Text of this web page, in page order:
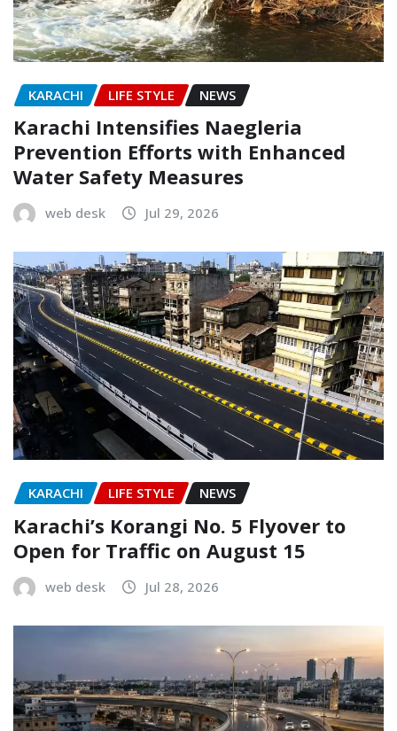
KARACHI LIFE STYLE NEWS
Karachi Intensifies Naegleria
Prevention Efforts with Enhanced
Water Safety Measures
web desk Jul 29, 2026
KARACHI LIFE STYLE NEWS
Karachi’s Korangi No. 5 Flyover to
Open for Traffic on August 15
web desk Jul 28, 2026